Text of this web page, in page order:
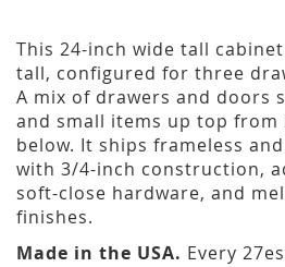
This 24-inch wide tall
tall, configured for three
A mix of drawers and doors
and small items up top from
below. It ships frameless
with 3/4-inch construction,
soft-close hardware, and
finishes.
Made in the USA. Every